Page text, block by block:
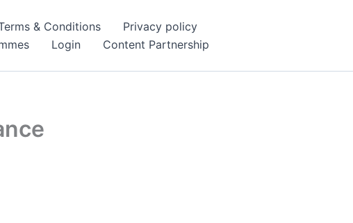
& Conditions
Privacy policy
Login Content Partnership